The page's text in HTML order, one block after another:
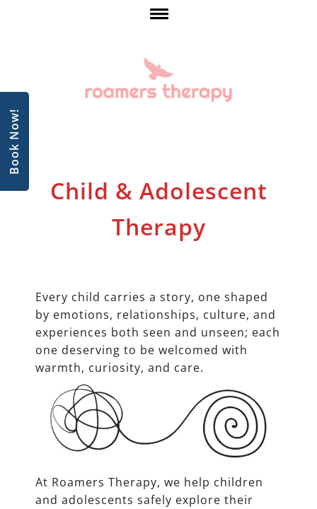
Book Now!
Child & Adolescent
Therapy
Every child carries a story, one shaped
by emotions, relationships, culture, and
experiences both seen and unseen; each
one deserving to be welcomed with
warmth, curiosity, and care.
At Roamers Therapy, we help children
and adolescents safely explore their